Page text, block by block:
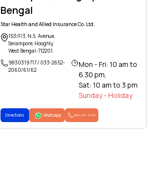
Bengal
Star Health and Allied Insurance Co. Ltd.
153/F/3, N.S. Avenue,
Serampore, Hooghly,
West Bengal-712201.
9830319717 / 033-2652-
2060/61/62
Mon - Fri: 10 am to
6.30 pm,
Sat: 10 am to 3 pm
Sunday - Holiday
Directions Whatsapp 1800-425-2255